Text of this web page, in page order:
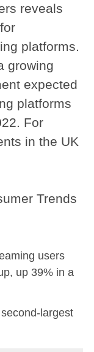
reveals
platforms.
growing
expected
platforms
For
in the UK
Trends
users
up 39% in a
largest